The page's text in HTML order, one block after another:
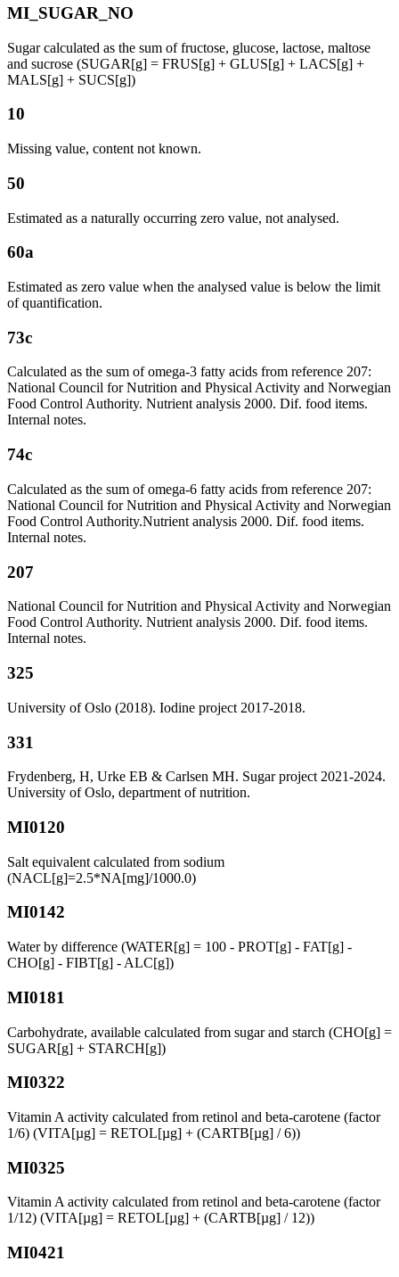
MI_SUGAR_NO
Sugar calculated as the sum of fructose, glucose, lactose, maltose
and sucrose (SUGAR[g] = FRUS[g] + GLUS[g] + LACS[g] +
MALS[g] + SUCS[g])
10
Missing value, content not known.
50
Estimated as a naturally occurring zero value, not analysed.
60a
Estimated as zero value when the analysed value is below the limit
of quantification.
73c
Calculated as the sum of omega-3 fatty acids from reference 207:
National Council for Nutrition and Physical Activity and Norwegian
Food Control Authority. Nutrient analysis 2000. Dif. food items.
Internal notes.
74c
Calculated as the sum of omega-6 fatty acids from reference 207:
National Council for Nutrition and Physical Activity and Norwegian
Food Control Authority.Nutrient analysis 2000. Dif. food items.
Internal notes.
207
National Council for Nutrition and Physical Activity and Norwegian
Food Control Authority. Nutrient analysis 2000. Dif. food items.
Internal notes.
325
University of Oslo (2018). Iodine project 2017-2018.
331
Frydenberg, H, Urke EB & Carlsen MH. Sugar project 2021-2024.
University of Oslo, department of nutrition.
MI0120
Salt equivalent calculated from sodium
(NACL[g]=2.5*NA[mg]/1000.0)
MI0142
Water by difference (WATER[g] = 100 - PROT[g] - FAT[g] -
CHO[g] - FIBT[g] - ALC[g])
MI0181
Carbohydrate, available calculated from sugar and starch (CHO[g] =
SUGAR[g] + STARCH[g])
MI0322
Vitamin A activity calculated from retinol and beta-carotene (factor
1/6) (VITA[µg] = RETOL[µg] + (CARTB[µg] / 6))
MI0325
Vitamin A activity calculated from retinol and beta-carotene (factor
1/12) (VITA[µg] = RETOL[µg] + (CARTB[µg] / 12))
MI0421